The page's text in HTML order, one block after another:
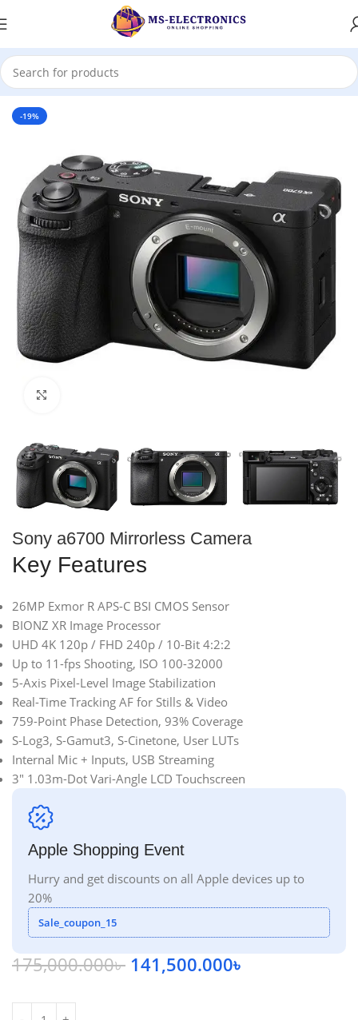
Home
-19%
Sony a6700 Mirrorless Camera
Key Features
26MP Exmor R APS-C BSI CMOS Sensor
BIONZ XR Image Processor
UHD 4K 120p / FHD 240p / 10-Bit 4:2:2
Up to 11-fps Shooting, ISO 100-32000
5-Axis Pixel-Level Image Stabilization
Real-Time Tracking AF for Stills & Video
759-Point Phase Detection, 93% Coverage
S-Log3, S-Gamut3, S-Cinetone, User LUTs
Internal Mic + Inputs, USB Streaming
3″ 1.03m-Dot Vari-Angle LCD Touchscreen
Apple Shopping Event
Hurry and get discounts on all Apple devices up to
20%
Sale_coupon_15
175,000.000৳ 141,500.000৳